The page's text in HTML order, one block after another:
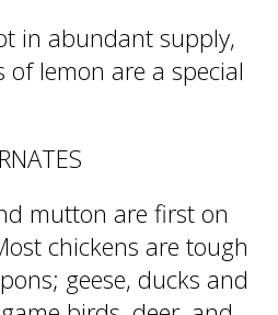
in abundant supply,
of lemon are a special
mutton are first on
chickens are tough
geese, ducks and